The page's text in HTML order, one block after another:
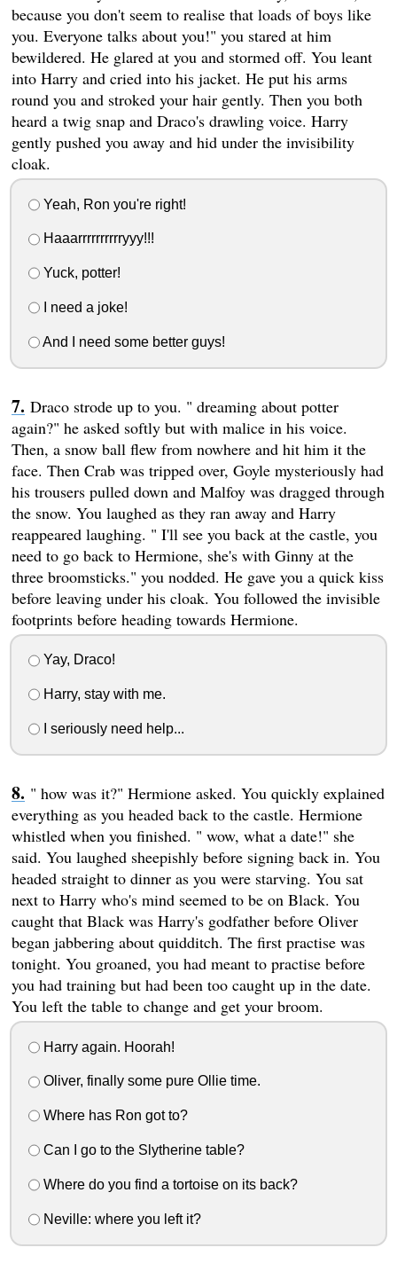
because you don't seem to realise that loads of boys like
you. Everyone talks about you!" you stared at him
bewildered. He glared at you and stormed off. You leant
into Harry and cried into his jacket. He put his arms
round you and stroked your hair gently. Then you both
heard a twig snap and Draco's drawling voice. Harry
gently pushed you away and hid under the invisibility
cloak.
Yeah, Ron you're right!
Haaarrrrrrrrrryyy!!!
Yuck, potter!
I need a joke!
And I need some better guys!
Draco strode up to you. " dreaming about potter
again?" he asked softly but with malice in his voice.
Then, a snow ball flew from nowhere and hit him it the
face. Then Crab was tripped over, Goyle mysteriously had
his trousers pulled down and Malfoy was dragged through
the snow. You laughed as they ran away and Harry
reappeared laughing. " I'll see you back at the castle, you
need to go back to Hermione, she's with Ginny at the
three broomsticks." you nodded. He gave you a quick kiss
before leaving under his cloak. You followed the invisible
footprints before heading towards Hermione.
Yay, Draco!
Harry, stay with me.
I seriously need help...
" how was it?" Hermione asked. You quickly explained
everything as you headed back to the castle. Hermione
whistled when you finished. " wow, what a date!" she
said. You laughed sheepishly before signing back in. You
headed straight to dinner as you were starving. You sat
next to Harry who's mind seemed to be on Black. You
caught that Black was Harry's godfather before Oliver
began jabbering about quidditch. The first practise was
tonight. You groaned, you had meant to practise before
you had training but had been too caught up in the date.
You left the table to change and get your broom.
Harry again. Hoorah!
Oliver, finally some pure Ollie time.
Where has Ron got to?
Can I go to the Slytherine table?
Where do you find a tortoise on its back?
Neville: where you left it?